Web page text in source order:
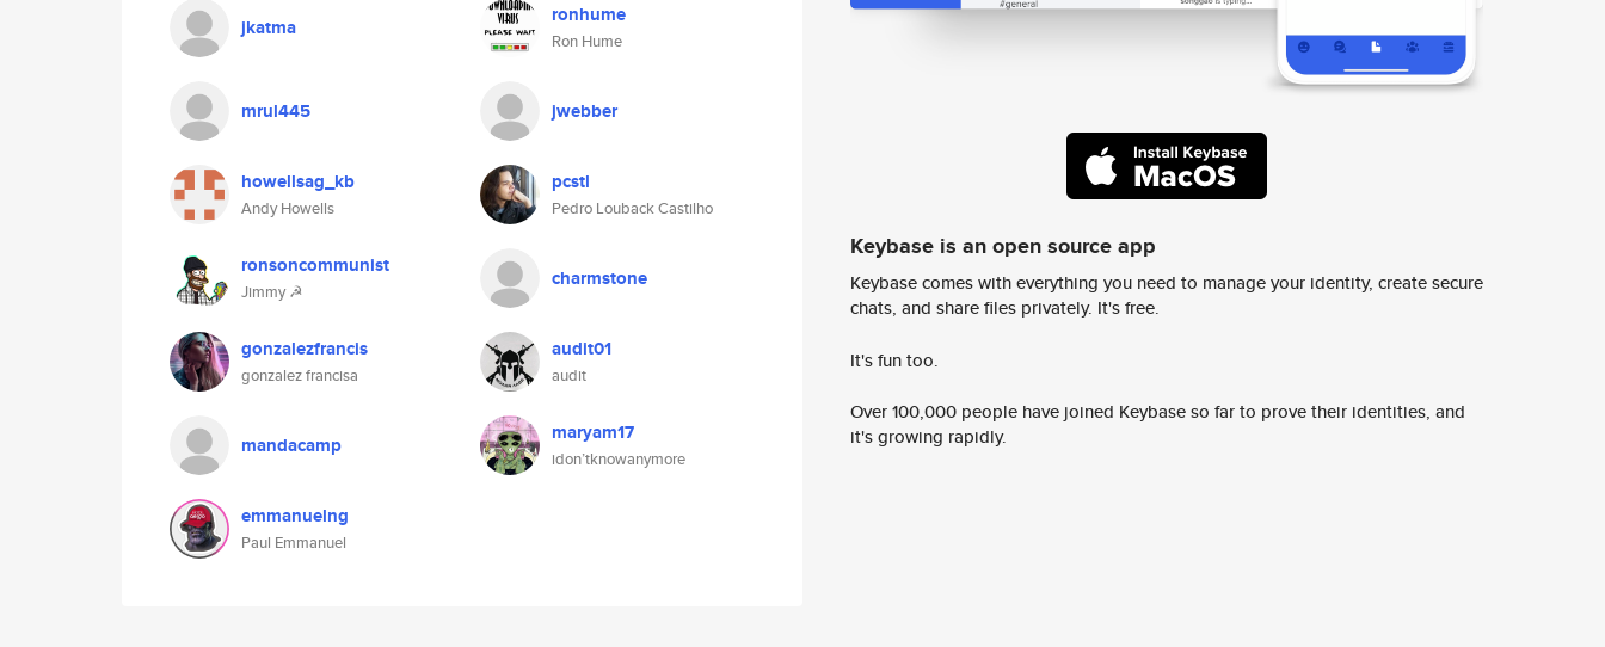
jkatma ronhume
Ron Hume
mrul445 jwebber
howellsag_kb
Andy Howells
pcstl
Pedro Louback Castilho
ronsoncommunist
Jimmy ☭
charmstone
gonzalezfrancis
gonzalez francisa
audit01
audit
mandacamp maryam17
idon’tknowanymore
emmanuelng
Paul Emmanuel
Keybase is an open source app
Keybase comes with everything you need to manage your identity, create secure
chats, and share files privately. It's free.
It's fun too.
Over 100,000 people have joined Keybase so far to prove their identities, and
it's growing rapidly.